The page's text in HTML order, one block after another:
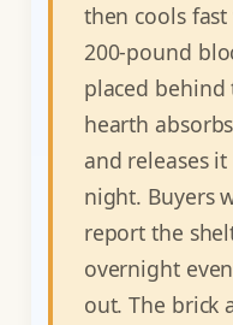
then cools
200-pound
placed behind
hearth
and releases
night. Buyers
report the
overnight
out. The brick